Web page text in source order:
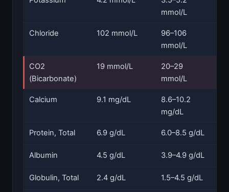
mmol/L
Chloride 102 mmol/L
96–106
mmol/L
CO2
(Bicarbonate)
19 mmol/L
20–29
mmol/L
Calcium 9.1 mg/dL
8.6–10.2
mg/dL
Protein, Total 6.9 g/dL 6.0–8.5 g/dL
Albumin 4.5 g/dL 3.9–4.9 g/dL
Globulin, Total 2.4 g/dL 1.5–4.5 g/dL